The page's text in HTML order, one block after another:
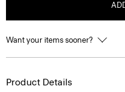
Want your items sooner?
Product Details